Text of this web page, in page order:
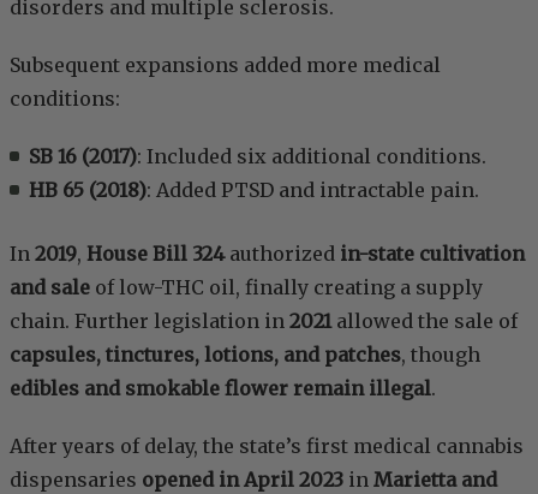
disorders and multiple sclerosis.
Subsequent expansions added more medical
conditions:
SB 16 (2017): Included six additional conditions.
HB 65 (2018): Added PTSD and intractable pain.
In 2019, House Bill 324authorized in-state cultivation
and sale of low-THC oil, finally creating a supply
chain. Further legislation in 2021allowed the sale of
capsules, tinctures, lotions, and patches, though
edibles and smokable flower remain illegal.
After years of delay, the state’s first medical cannabis
dispensaries opened in April 2023 in Marietta and